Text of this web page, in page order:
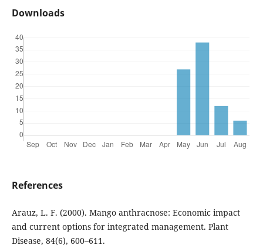
Downloads
References
Arauz, L. F. (2000). Mango anthracnose: Economic impact
and current options for integrated management. Plant
Disease, 84(6), 600–611.